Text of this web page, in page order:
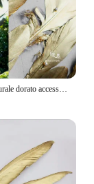
Piuma d'oca naturale dorato accessori per cucire fai da te artigianato artistico abbigliamento abbellimenti in tessuto composizione floreale tessuto di design